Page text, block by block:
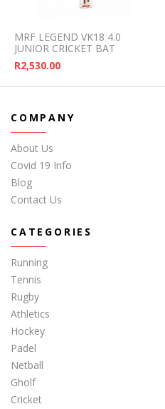
MRF LEGEND VK18 4.0
JUNIOR CRICKET BAT
R2,530.00
COMPANY
About Us
Covid 19 Info
Blog
Contact Us
CATEGORIES
Running
Tennis
Rugby
Athletics
Hockey
Padel
Netball
Gholf
Cricket